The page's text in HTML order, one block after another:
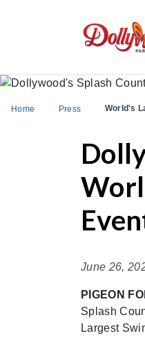
Home Press World's
June 26,
PIGEON
Splash
Largest